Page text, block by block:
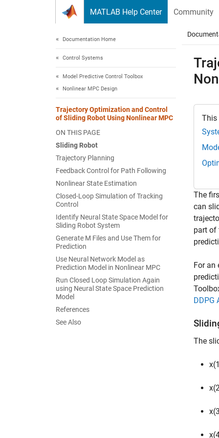
MATLAB Help Center Community
Documentation Home
Control Systems
Model Predictive Control Toolbox
Nonlinear MPC Design
Trajectory Optimization and Control
of Sliding Robot Using Nonlinear MPC
ON THIS PAGE
Sliding Robot
Trajectory Planning
Feedback Control for Path Following
Nonlinear State Estimation
Closed-Loop Simulation of Tracking
Control
Identify Neural State Space Model for
Sliding Robot System
Generate M Files and Use Them for
Prediction
Use Neural Network Model as
Prediction Model in Nonlinear MPC
Run Closed Loop Simulation Again
using Neural State Space Prediction
Model
References
See Also
This
The
can
part of
For an
DDPG
The